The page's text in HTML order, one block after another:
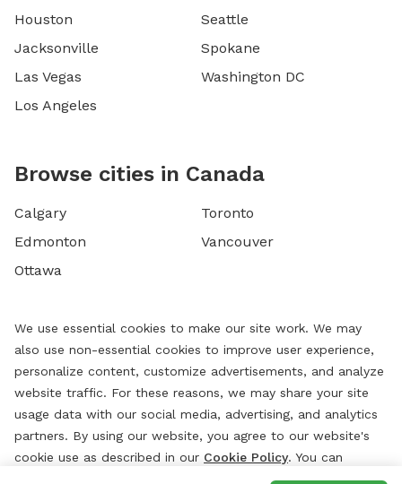
Houston
Jacksonville
Las Vegas
Los Angeles
Seattle
Spokane
Washington DC
Browse cities in Canada
Calgary
Edmonton
Ottawa
Toronto
Vancouver
We use essential cookies to make our site work. We may
also use non-essential cookies to improve user experience,
personalize content, customize advertisements, and analyze
website traffic. For these reasons, we may share your site
usage data with our social media, advertising, and analytics
partners. By using our website, you agree to our website's
cookie use as described in our Cookie Policy. You can
change your cookie settings at any time by clicking